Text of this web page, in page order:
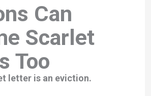
Can
Scarlet
Too
letter is an eviction.